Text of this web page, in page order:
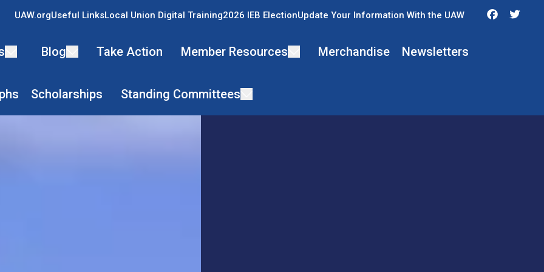
UAW.orgUseful LinksLocal Union Digital Training2026 IEB ElectionUpdate Your Information With the UAW Facebook
Blog Take Action Member Resources Merchandise Newsletters
Scholarships Standing Committees